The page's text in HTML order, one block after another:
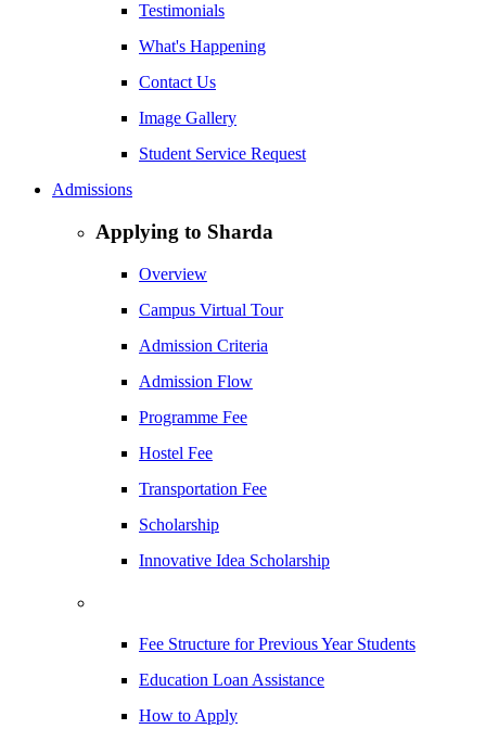
Testimonials
What's Happening
Contact Us
Image Gallery
Student Service Request
Admissions
Applying to Sharda
Overview
Campus Virtual Tour
Admission Criteria
Admission Flow
Programme Fee
Hostel Fee
Transportation Fee
Scholarship
Innovative Idea Scholarship
Fee Structure for Previous Year Students
Education Loan Assistance
How to Apply